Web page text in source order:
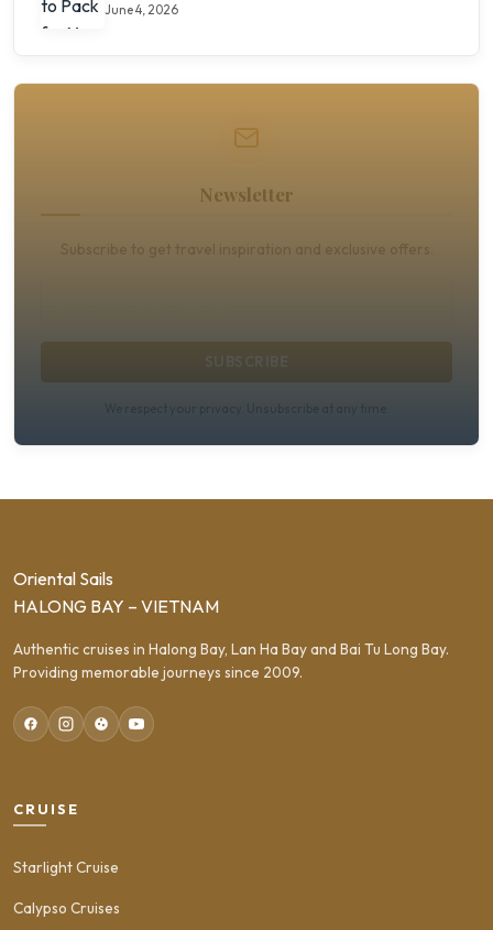
June 4, 2026
Newsletter
Subscribe to get travel inspiration and exclusive offers.
Oriental Sails
HALONG BAY – VIETNAM
Authentic cruises in Halong Bay, Lan Ha Bay and Bai Tu Long Bay.
Providing memorable journeys since 2009.
CRUISE
Starlight Cruise
Calypso Cruises